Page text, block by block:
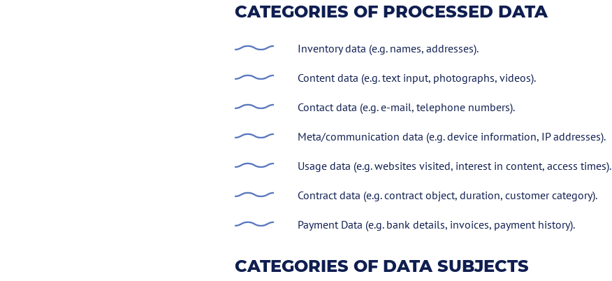
CATEGORIES OF PROCESSED DATA
Inventory data (e.g. names, addresses).
Content data (e.g. text input, photographs, videos).
Contact data (e.g. e-mail, telephone numbers).
Meta/communication data (e.g. device information, IP addresses).
Usage data (e.g. websites visited, interest in content, access times).
Contract data (e.g. contract object, duration, customer category).
Payment Data (e.g. bank details, invoices, payment history).
CATEGORIES OF DATA SUBJECTS